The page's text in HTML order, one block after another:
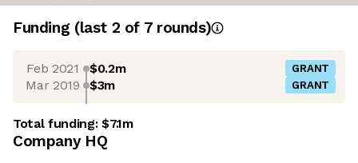
Funding (last 2 of 7rounds)
Feb 2021 $0.2m GRANT
Mar 2019 $3m GRANT
Total funding:$7.1m
Company HQ